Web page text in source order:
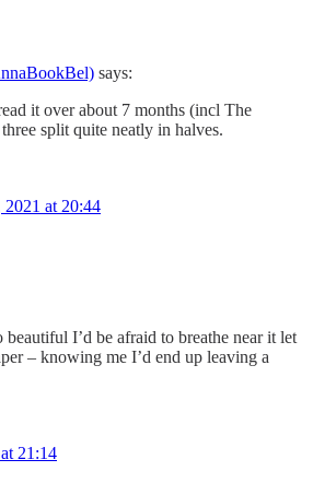
says:
it over about 7 months (incl The
split quite neatly in halves.
2021 at 20:44
beautiful I’d be afraid to breathe near it let
– knowing me I’d end up leaving a
21:14